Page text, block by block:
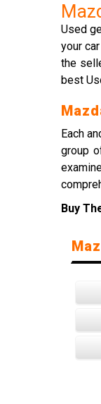
Used
your
the
best
Each
group
Buy